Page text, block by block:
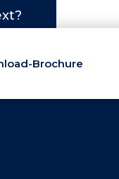
Brochure